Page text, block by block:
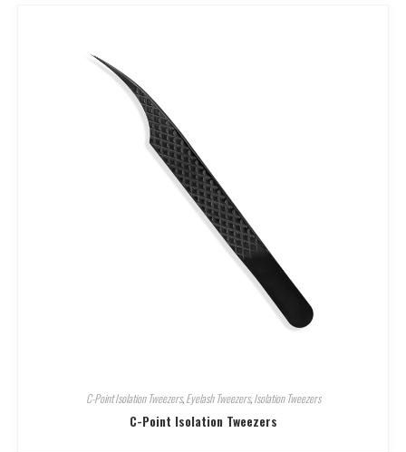
C-Point Isolation Tweezers,Eyelash Tweezers,Isolation Tweezers
C-Point Isolation Tweezers